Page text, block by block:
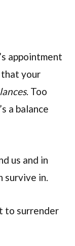
appointment
that your
. Too
a balance
us and in
survive in.
to surrender